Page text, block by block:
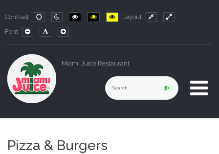
Contrast
Default
mode
Night
mode
Layout
Font
Miami Juice Restaurant
Pizza & Burgers